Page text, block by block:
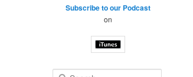
Subscribe to our Podcast
on